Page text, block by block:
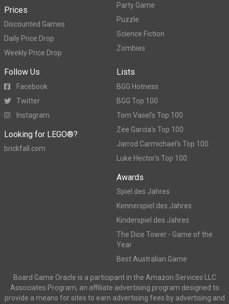
Prices
Discounted Games
Daily Price Drop
Weekly Price Drop
Party Game
Puzzle
Science Fiction
Zombies
Follow Us
Facebook
Twitter
Instagram
Looking for LEGO®?
brickfall.com
Lists
BGG Hotness
BGG Top 100
Tom Vasel's Top 100
Zee Garcia's Top 100
Jarrod Carmichael's Top 100
Luke Hector's Top 100
Awards
Spiel des Jahres
Kennerspiel des Jahres
Kinderspiel des Jahres
The Dice Tower - Game of the
Year
Best Australian Game
Board Game Oracle is a participant in the Amazon Services LLC
Associates Program, an affiliate advertising program designed to
provide a means for sites to earn advertising fees by advertising and